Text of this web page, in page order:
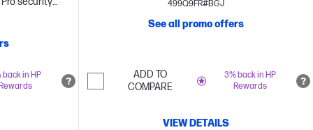
back in HP
Dynamic security enabled printer
499Q9FR#BGJ
See all promo offers
3% back in HP
Rewards
ADD TO
COMPARE
VIEW DETAILS